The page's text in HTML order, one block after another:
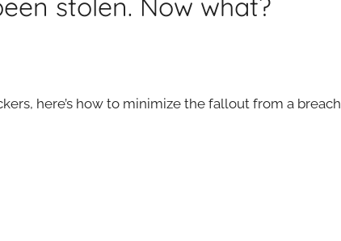
stolen. Now what?
here’s how to minimize the fallout from a breach